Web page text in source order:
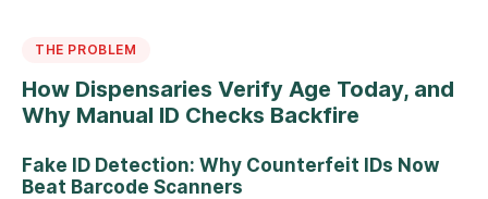
THE PROBLEM
How Dispensaries Verify Age Today, and
Why Manual ID Checks Backfire
Fake ID Detection: Why Counterfeit IDs Now
Beat Barcode Scanners